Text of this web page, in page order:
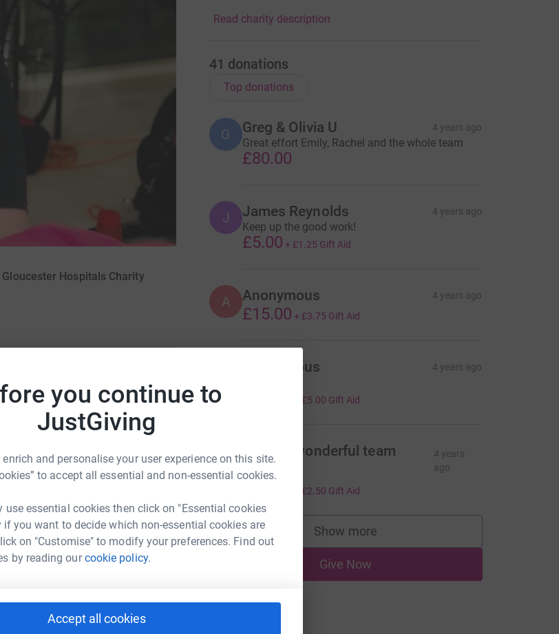
you continue to
JustGiving
and personalise your user experience on this site.
to accept all essential and non-essential cookies.
use essential cookies then click on "Essential cookies
if you want to decide which non-essential cookies are
on "Customise" to modify your preferences. Find out
by reading ourcookie policy.
Accept all cookies
Hospitals Charity
sessions, virtual lectures
of our amazing
it in turns to cycle the height of
visitors got to help cheer on the
the vascular department!
from our target and therefore
towards this great cause.
Read charity description
41 donations
Top donations
G Greg & Olivia U 4 years ago
Great effort Emily, Rachel and the whole team
£80.00
J James Reynolds 4 years ago
Keep up the good work!
£5.00 + £1.25 Gift Aid
A Anonymous 4 years ago
£15.00 + £3.75 Gift Aid
Anonymous 4 years ago
£5.00 Gift Aid
D
Desirée wonderful team
effort!
4 years
ago
£2.50 Gift Aid
Show more
supporters
Give Now